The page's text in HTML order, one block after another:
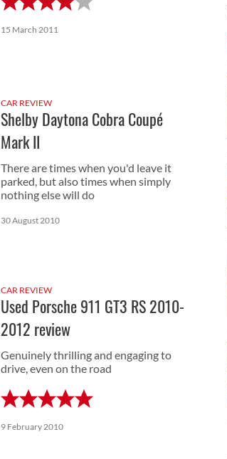
15 March 2011
CAR REVIEW
Shelby Daytona Cobra Coupé
Mark II
There are times when you'd leave it
parked, but also times when simply
nothing else will do
30 August 2010
CAR REVIEW
Used Porsche 911 GT3 RS 2010-
2012 review
Genuinely thrilling and engaging to
drive, even on the road
9 February 2010